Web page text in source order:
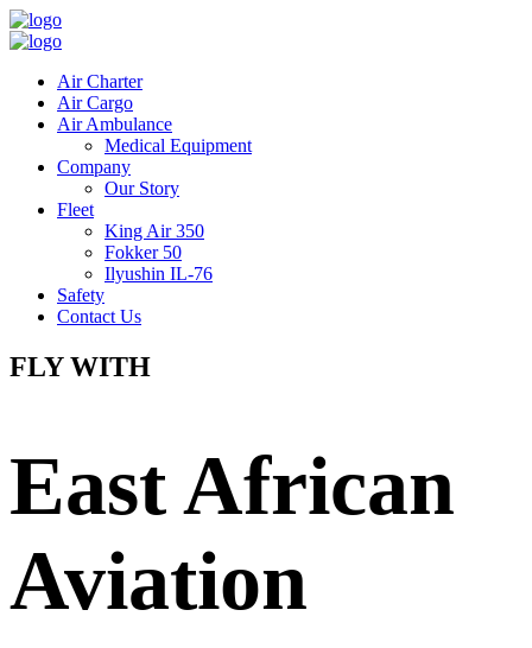
Air Charter
Air Cargo
Air Ambulance
Medical Equipment
Company
Our Story
Fleet
King Air 350
Fokker 50
Ilyushin IL-76
Safety
Contact Us
FLY WITH
East African
Aviation